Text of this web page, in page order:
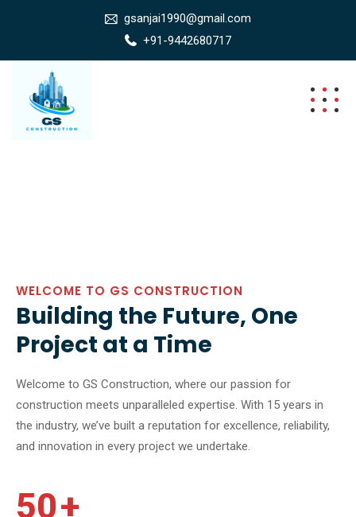
gsanjai1990@gmail.com
+91-9442680717
WELCOME TO GS CONSTRUCTION
Building the Future, One
Project at a Time
Welcome to GS Construction, where our passion for
construction meets unparalleled expertise. With 15 years in
the industry, we’ve built a reputation for excellence, reliability,
and innovation in every project we undertake.
50+